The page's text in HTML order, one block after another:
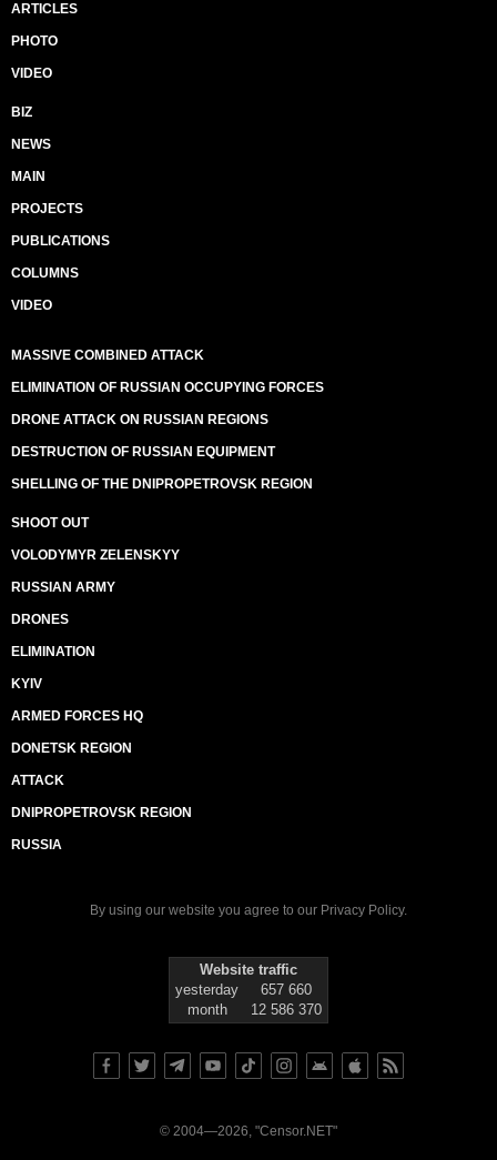
ARTICLES
PHOTO
VIDEO
BIZ
NEWS
MAIN
PROJECTS
PUBLICATIONS
COLUMNS
VIDEO
MASSIVE COMBINED ATTACK
ELIMINATION OF RUSSIAN OCCUPYING FORCES
DRONE ATTACK ON RUSSIAN REGIONS
DESTRUCTION OF RUSSIAN EQUIPMENT
SHELLING OF THE DNIPROPETROVSK REGION
SHOOT OUT
VOLODYMYR ZELENSKYY
RUSSIAN ARMY
DRONES
ELIMINATION
KYIV
ARMED FORCES HQ
DONETSK REGION
ATTACK
DNIPROPETROVSK REGION
RUSSIA
By using our website you agree to our Privacy Policy.
Website traffic
yesterday
657 660
month
12 586 370
© 2004—2026, "Censor.NET"